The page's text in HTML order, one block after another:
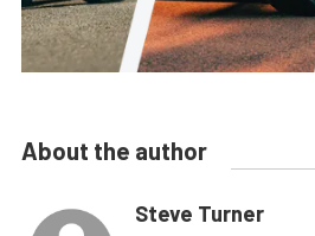
About the author
Steve Turner